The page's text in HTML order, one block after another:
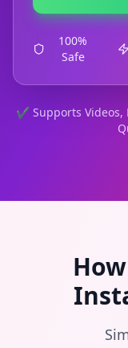
100%
Safe
✔ Supports Videos,